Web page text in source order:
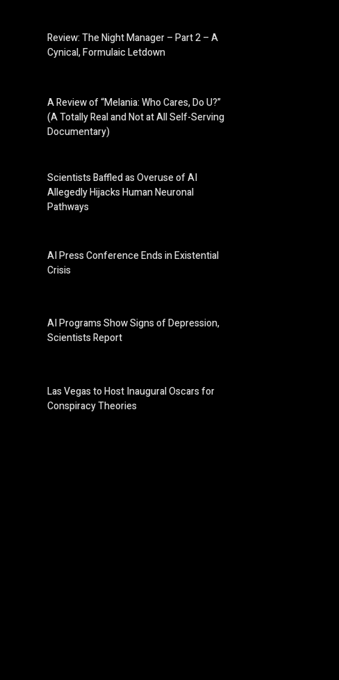
Review: The Night Manager – Part 2 – A
Cynical, Formulaic Letdown
A Review of “Melania: Who Cares, Do U?”
(A Totally Real and Not at All Self-Serving
Documentary)
Scientists Baffled as Overuse of AI
Allegedly Hijacks Human Neuronal
Pathways
AI Press Conference Ends in Existential
Crisis
AI Programs Show Signs of Depression,
Scientists Report
Las Vegas to Host Inaugural Oscars for
Conspiracy Theories